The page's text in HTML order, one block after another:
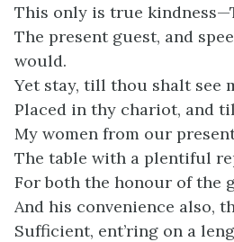
This only is true
The present guest, and
would.
Yet stay, till thou shalt see
Placed in thy chariot, and
My women from our
The table with a plentiful
For both the honour of the
And his convenience also,
Sufficient, ent’ring on a